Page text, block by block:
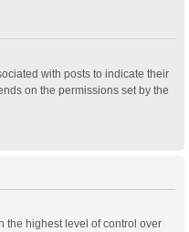
with posts to indicate their
on the permissions set by the
the highest level of control over